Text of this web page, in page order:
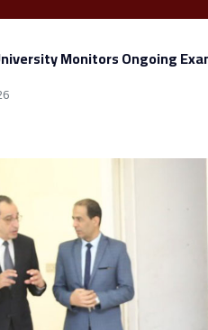
Monitors Ongoing